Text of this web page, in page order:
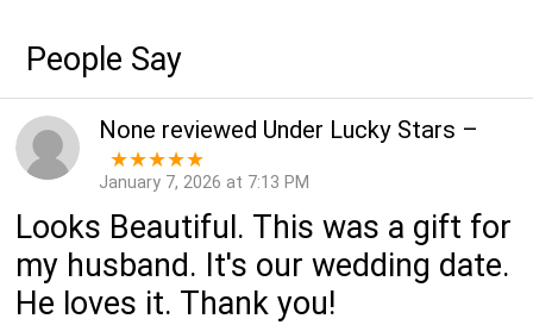
People Say
None reviewed Under Lucky Stars –
★★★★★
January 7, 2026 at 7:13 PM
Looks Beautiful. This was a gift for
my husband. It's our wedding date.
He loves it. Thank you!